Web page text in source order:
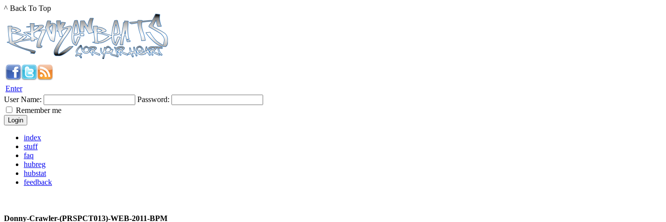
^ Back To Top
Enter
User Name:
Password:
Remember me
index
stuff
faq
hubreg
hubstat
feedback
Donny-Crawler-(PRSPCT013)-WEB-2011-BPM